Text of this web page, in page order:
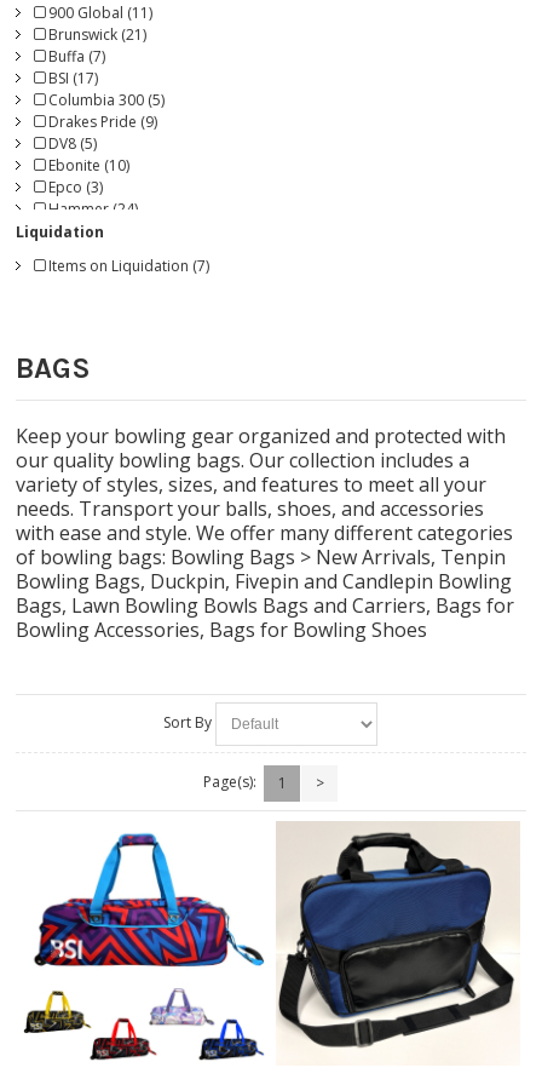
900 Global (11)
Brunswick (21)
Buffa (7)
BSI (17)
Columbia 300 (5)
Drakes Pride (9)
DV8 (5)
Ebonite (10)
Epco (3)
Hammer (24)
Jopo (3)
Master (1)
Storm (35)
Track (2)
Turbo (5)
Vise Grip (18)
Liquidation
Items on Liquidation (7)
BAGS
Keep your bowling gear organized and protected with
our quality bowling bags. Our collection includes a
variety of styles, sizes, and features to meet all your
needs. Transport your balls, shoes, and accessories
with ease and style. We offer many different categories
of bowling bags: Bowling Bags > New Arrivals, Tenpin
Bowling Bags, Duckpin, Fivepin and Candlepin Bowling
Bags, Lawn Bowling Bowls Bags and Carriers, Bags for
Bowling Accessories, Bags for Bowling Shoes
Sort By
Page(s): 1 >